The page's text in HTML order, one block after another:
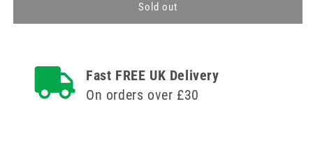
Disposable
x
Disposable
100
Sold out
Fast FREE UK Delivery
On orders over £30